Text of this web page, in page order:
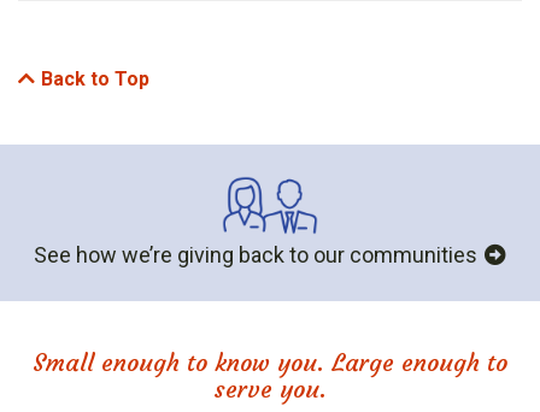
Back to Top
See how we’re giving back to our communities
Small enough to know you. Large enough to
serve you.